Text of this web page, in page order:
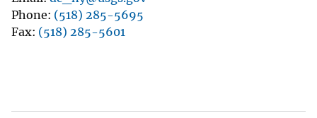
Phone (518) 285-5695
Fax (518) 285-5601